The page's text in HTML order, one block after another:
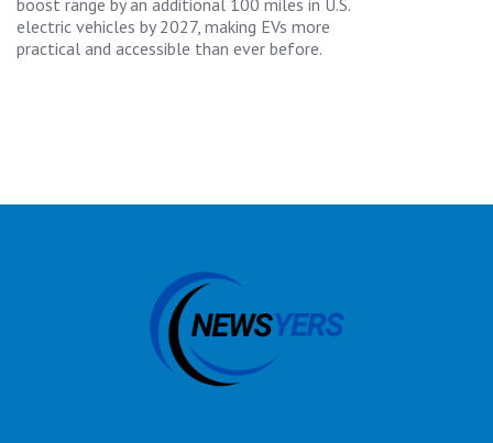
electric vehicles by 2027, making EVs more
practical and accessible than ever before.